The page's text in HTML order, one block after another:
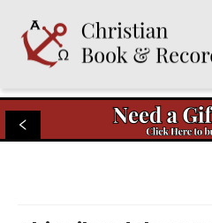
Christian Book & Record